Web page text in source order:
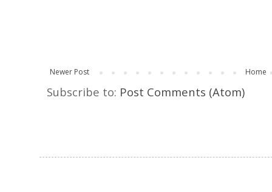
Newer Post Home
Subscribe to: Post Comments (Atom)